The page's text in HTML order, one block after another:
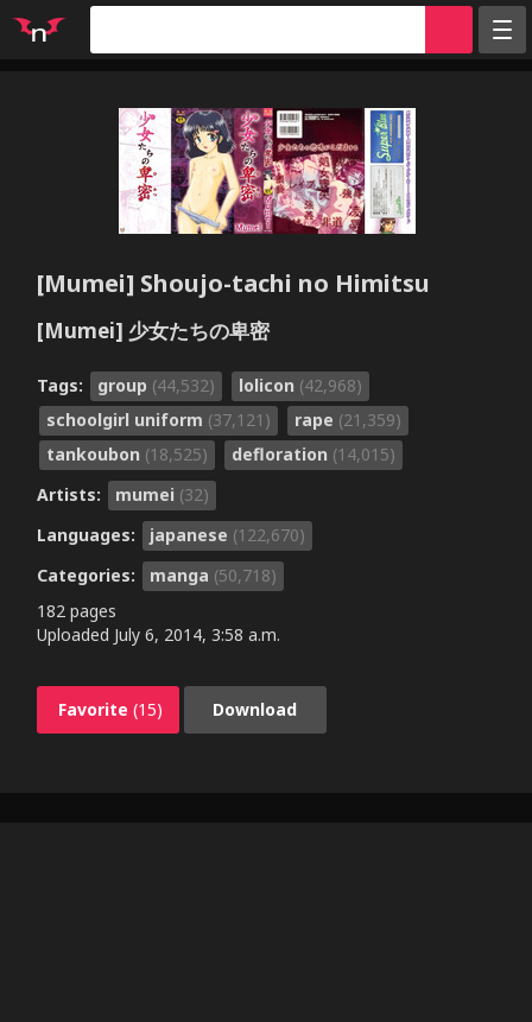
Tags
Artists
Characters
Groups
Info
Sign in
Register
[Mumei] Shoujo-tachi no Himitsu
[Mumei] 少女たちの卑密
Tags: group (44,532) lolicon (42,968)
schoolgirl uniform (37,121) rape (21,359)
tankoubon (18,525) defloration (14,015)
Artists:
mumei (32)
Languages:
japanese (122,670)
Categories:
manga (50,718)
182 pages
Uploaded July 6, 2014, 3:58 a.m.
Favorite (15) Download